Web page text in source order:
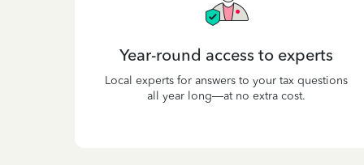
Year-round access to experts
Local experts for answers to your tax questions
all year long—at no extra cost.